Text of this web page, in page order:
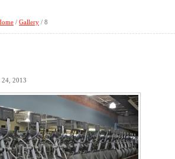
/ Gallery / 8
24, 2013